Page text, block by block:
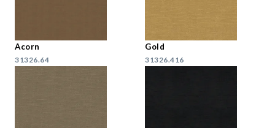
Acorn
31326.64
Gold
31326.416